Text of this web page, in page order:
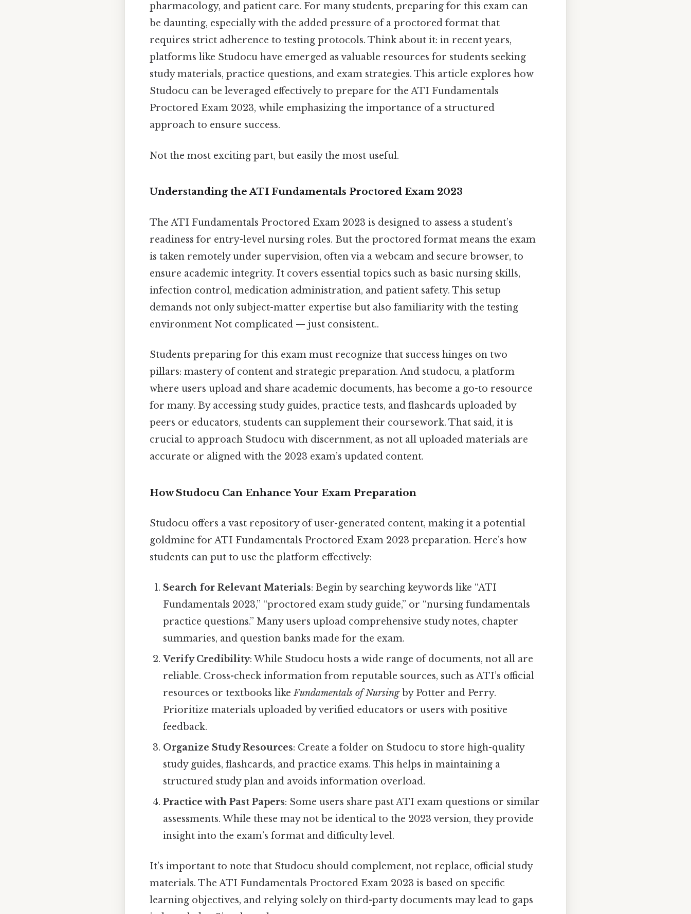
pharmacology, and patient care. For many students, preparing for this exam can
be daunting, especially with the added pressure of a proctored format that
requires strict adherence to testing protocols. Think about it: in recent years,
platforms like Studocu have emerged as valuable resources for students seeking
study materials, practice questions, and exam strategies. This article explores how
Studocu can be leveraged effectively to prepare for the ATI Fundamentals
Proctored Exam 2023, while emphasizing the importance of a structured
approach to ensure success.
Not the most exciting part, but easily the most useful.
Understanding the ATI Fundamentals Proctored Exam 2023
The ATI Fundamentals Proctored Exam 2023 is designed to assess a student’s
readiness for entry-level nursing roles. But the proctored format means the exam
is taken remotely under supervision, often via a webcam and secure browser, to
ensure academic integrity. It covers essential topics such as basic nursing skills,
infection control, medication administration, and patient safety. This setup
demands not only subject-matter expertise but also familiarity with the testing
environment Not complicated — just consistent..
Students preparing for this exam must recognize that success hinges on two
pillars: mastery of content and strategic preparation. And studocu, a platform
where users upload and share academic documents, has become a go-to resource
for many. By accessing study guides, practice tests, and flashcards uploaded by
peers or educators, students can supplement their coursework. That said, it is
crucial to approach Studocu with discernment, as not all uploaded materials are
accurate or aligned with the 2023 exam’s updated content.
How Studocu Can Enhance Your Exam Preparation
Studocu offers a vast repository of user-generated content, making it a potential
goldmine for ATI Fundamentals Proctored Exam 2023 preparation. Here’s how
students can put to use the platform effectively:
Search for Relevant Materials: Begin by searching keywords like “ATI
Fundamentals 2023,” “proctored exam study guide,” or “nursing fundamentals
practice questions.” Many users upload comprehensive study notes, chapter
summaries, and question banks made for the exam.
Verify Credibility: While Studocu hosts a wide range of documents, not all are
reliable. Cross-check information from reputable sources, such as ATI’s official
resources or textbooks likeFundamentals of Nursingby Potter and Perry.
Prioritize materials uploaded by verified educators or users with positive
feedback.
Organize Study Resources: Create a folder on Studocu to store high-quality
study guides, flashcards, and practice exams. This helps in maintaining a
structured study plan and avoids information overload.
Practice with Past Papers: Some users share past ATI exam questions or similar
assessments. While these may not be identical to the 2023 version, they provide
insight into the exam’s format and difficulty level.
It’s important to note that Studocu should complement, not replace, official study
materials. The ATI Fundamentals Proctored Exam 2023 is based on specific
learning objectives, and relying solely on third-party documents may lead to gaps